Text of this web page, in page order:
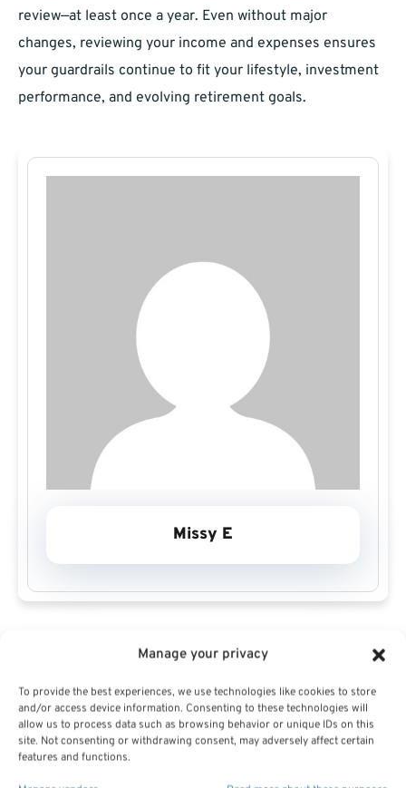
Manage your privacy
To provide the best experiences, we use technologies like cookies to store
and/or access device information. Consenting to these technologies will
allow us to process data such as browsing behavior or unique IDs on this
site. Not consenting or withdrawing consent, may adversely affect certain
features and functions.
review—at least once a year. Even without major
changes, reviewing your income and expenses ensures
your guardrails continue to fit your lifestyle, investment
performance, and evolving retirement goals.
Missy E
Missy E Profile